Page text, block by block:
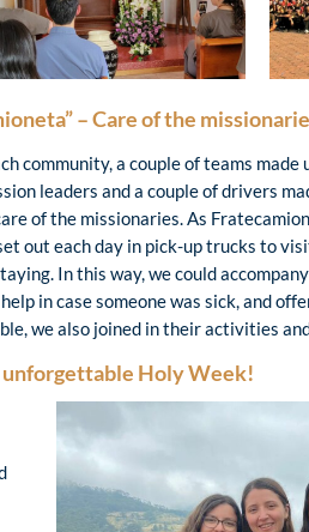
– Care of the
community, a couple of teams made
leaders and a couple of drivers
of the missionaries. As
out each day in pick-up trucks to
In this way, we could
in case someone was sick, and
we also joined in their activities
unforgettable Holy Week!